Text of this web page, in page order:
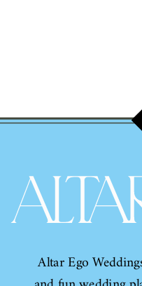
Altar Ego